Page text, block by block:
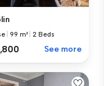
|99 m² |2 Beds
See more